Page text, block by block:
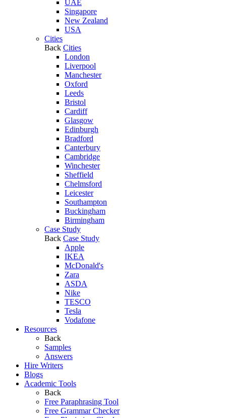
UAE
Singapore
New Zealand
USA
Cities
Back Cities
London
Liverpool
Manchester
Oxford
Leeds
Bristol
Cardiff
Glasgow
Edinburgh
Bradford
Canterbury
Cambridge
Winchester
Sheffield
Chelmsford
Leicester
Southampton
Buckingham
Birmingham
Case Study
Back Case Study
Apple
IKEA
McDonald's
Zara
ASDA
Nike
TESCO
Tesla
Vodafone
Resources
Back
Samples
Answers
Hire Writers
Blogs
Academic Tools
Back
Free Paraphrasing Tool
Free Grammar Checker